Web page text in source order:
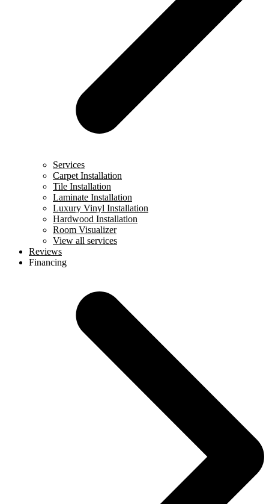
Services
Carpet Installation
Tile Installation
Laminate Installation
Luxury Vinyl Installation
Hardwood Installation
Room Visualizer
View all services
Reviews
Financing